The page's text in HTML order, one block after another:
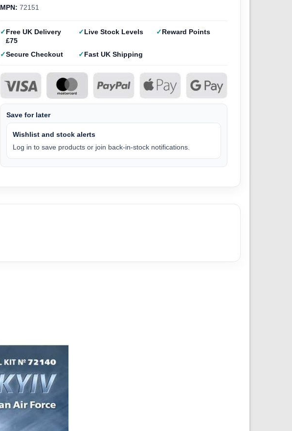
MPN: 72151
Free UK Delivery
£75
Live Stock Levels Reward Points
Secure Checkout Fast UK Shipping
Save for later
Wishlist and stock alerts
Log in to save products or join back-in-stock notifications.